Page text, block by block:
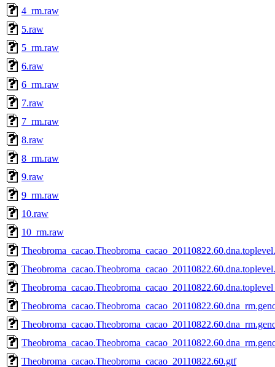
4_rm.raw
5.raw
5_rm.raw
6.raw
6_rm.raw
7.raw
7_rm.raw
8.raw
8_rm.raw
9.raw
9_rm.raw
10.raw
10_rm.raw
Theobroma_cacao.Theobroma_cacao_20110822.60.gtf